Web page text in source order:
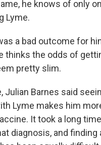
he knows of only
Lyme.
a bad outcome for
thinks the odds of
pretty slim.
Julian Barnes said
Lyme makes him
It took a long
diagnosis, and finding